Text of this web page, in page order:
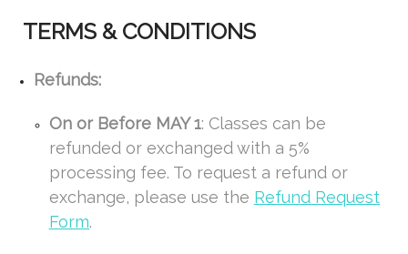
TERMS & CONDITIONS
Refunds:
On or Before MAY 1: Classes can be
refunded or exchanged with a 5%
processing fee. To request a refund or
exchange, please use the Refund Request
Form.